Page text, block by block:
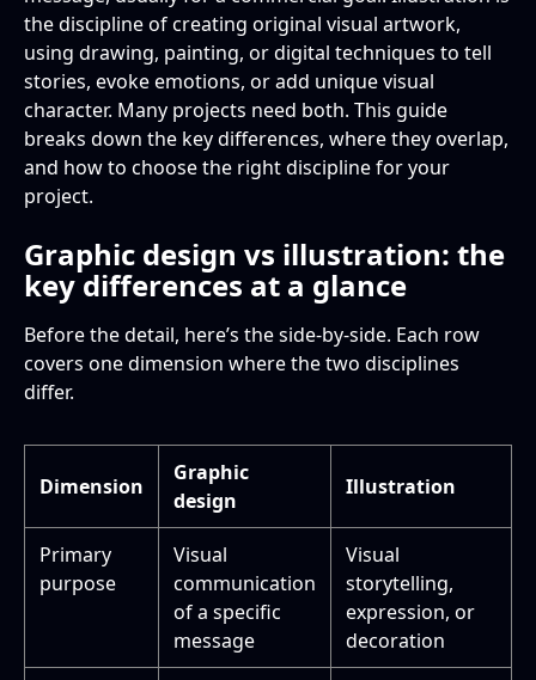
The “it depends” answer
Can a graphic designer become an illustrator?
Do graphic designers need drawing skills?
What software do illustrators use?
illustration?
Can I hire one person to do both graphic
design and illustration?
the discipline of creating original visual artwork,
using drawing, painting, or digital techniques to tell
stories, evoke emotions, or add unique visual
character. Many projects need both. This guide
breaks down the key differences, where they overlap,
and how to choose the right discipline for your
project.
Graphic design vs illustration: the
key differences at a glance
Before the detail, here’s the side-by-side. Each row
covers one dimension where the two disciplines
differ.
Dimension
Graphic
design
Illustration
Primary
purpose
Visual
communication
of a specific
message
Visual
storytelling,
expression, or
decoration